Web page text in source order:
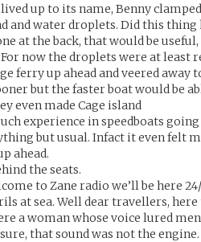
up to its name, Benny
and water droplets. Did this thing
at the back, that would be
now the droplets were at least
ferry up ahead and veered away
but the faster boat would be
even made Cage island
experience in speedboats
but usual. Infact it even felt
ahead.
the seats.
to Zane radio we’ll be here
at sea. Well dear travellers, here
a woman whose voice lured
that sound was not the engine.